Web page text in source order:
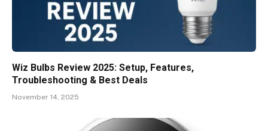
Wiz Bulbs Review 2025: Setup, Features,
Troubleshooting & Best Deals
November 14, 2025